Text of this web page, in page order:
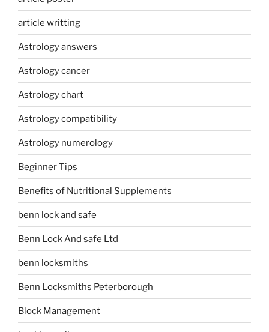
article writting
Astrology answers
Astrology cancer
Astrology chart
Astrology compatibility
Astrology numerology
Beginner Tips
Benefits of Nutritional Supplements
benn lock and safe
Benn Lock And safe Ltd
benn locksmiths
Benn Locksmiths Peterborough
Block Management